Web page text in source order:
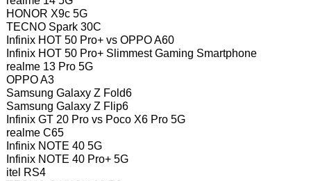
HONOR X9c 5G
TECNO Spark 30C
Infinix HOT 50 Pro+ vs OPPO A60
Infinix HOT 50 Pro+ Slimmest Gaming Smartphone
realme 13 Pro 5G
OPPO A3
Samsung Galaxy Z Fold6
Samsung Galaxy Z Flip6
Infinix GT 20 Pro vs Poco X6 Pro 5G
realme C65
Infinix NOTE 40 5G
Infinix NOTE 40 Pro+ 5G
itel RS4